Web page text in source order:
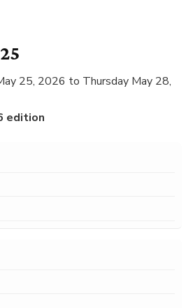
25, 2026 to Thursday May 28,
edition